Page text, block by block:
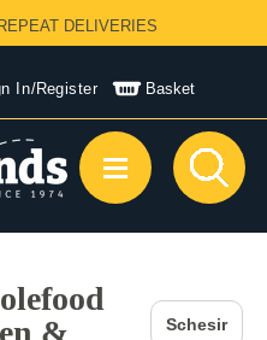
In/Register Basket
DELIVERIES
Schesir